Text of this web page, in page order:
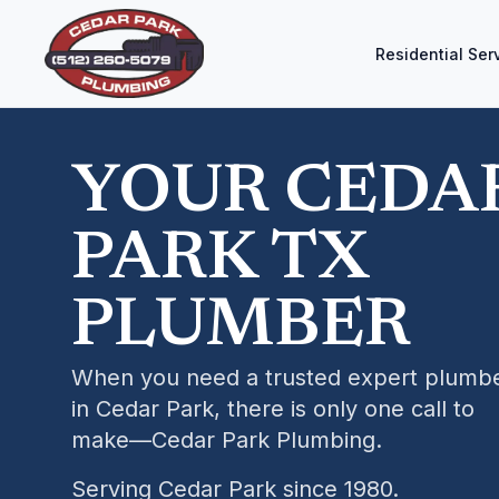
Residential
YOUR
PARK TX
PLUMBER
When you need a trusted expert
in Cedar Park, there is only one call to
make—Cedar Park Plumbing.
Serving Cedar Park since 1980.